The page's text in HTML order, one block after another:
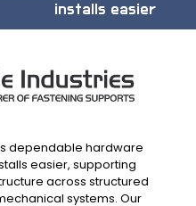
installs easier
dependable hardware
easier, supporting
across structured
systems. Our